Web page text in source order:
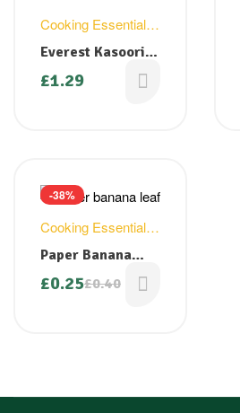
Cooking Essentials,
Whole Spices
Everest Kasoori
Methi Leaves 25g
£1.29
-38%
Cooking Essentials,
Household
Paper Banana
Leaf
£0.40
£0.25